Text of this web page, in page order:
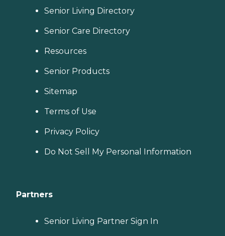
Senior Living Directory
Senior Care Directory
Resources
Senior Products
Sitemap
Terms of Use
Privacy Policy
Do Not Sell My Personal Information
Partners
Senior Living Partner Sign In